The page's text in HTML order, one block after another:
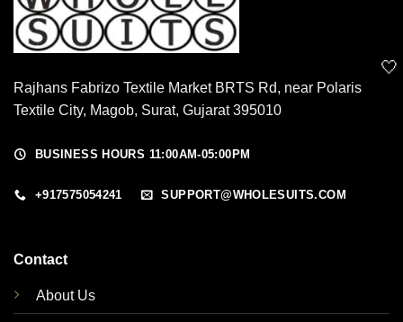
Rajhans Fabrizo Textile Market BRTS Rd, near Polaris
Textile City, Magob, Surat, Gujarat 395010
BUSINESS HOURS 11:00AM-05:00PM
+917575054241 SUPPORT@WHOLESUITS.COM
Contact
About Us
🤍